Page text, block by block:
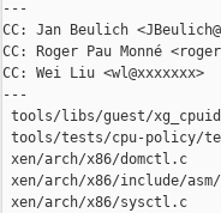
---
CC: Jan Beulich
CC: Roger Pau Monné
CC: Wei Liu <wl@xxxxxxx>
---
tools/libs/guest/
tools/tests/cpu-policy/
xen/arch/x86/
xen/arch/x86/include/
xen/arch/x86/